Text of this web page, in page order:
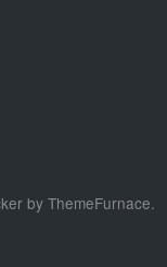
by ThemeFurnace.